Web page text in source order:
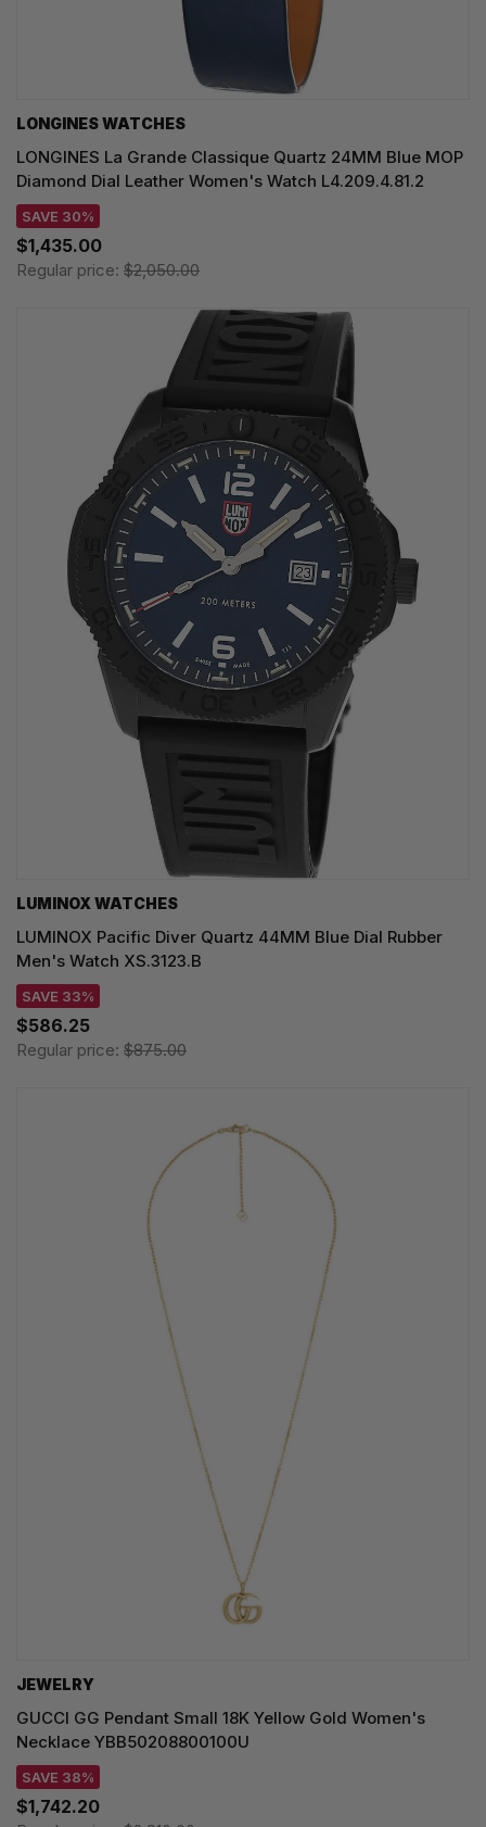
LONGINES WATCHES
LONGINES La Grande Classique Quartz 24MM Blue MOP
Diamond Dial Leather Women's Watch L4.209.4.81.2
SAVE 30%
$1,435.00
Regular price: $2,050.00
LUMINOX WATCHES
LUMINOX Pacific Diver Quartz 44MM Blue Dial Rubber
Men's Watch XS.3123.B
SAVE 33%
$586.25
Regular price: $875.00
JEWELRY
GUCCI GG Pendant Small 18K Yellow Gold Women's
Necklace YBB50208800100U
SAVE 38%
$1,742.20